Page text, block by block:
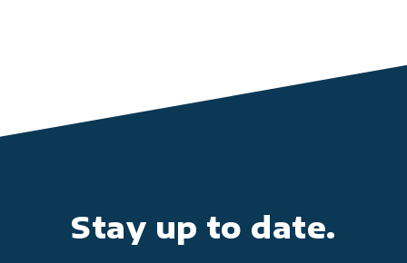
Stay up to date.